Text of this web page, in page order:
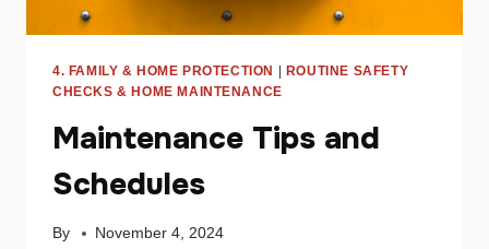
4. FAMILY & HOME PROTECTION | ROUTINE SAFETY
CHECKS & HOME MAINTENANCE
Maintenance Tips and
Schedules
By November 4, 2024